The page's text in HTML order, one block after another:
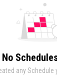
No
any Schedule